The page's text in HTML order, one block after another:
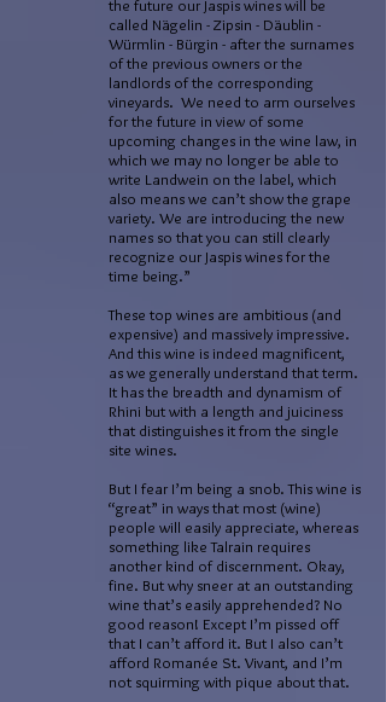
the future our Jaspis wines will be
called Nägelin - Zipsin - Däublin -
Würmlin - Bürgin - after the surnames
of the previous owners or the
landlords of the corresponding
vineyards. We need to arm ourselves
for the future in view of some
upcoming changes in the wine law, in
which we may no longer be able to
write Landwein on the label, which
also means we can’t show the grape
variety. We are introducing the new
names so that you can still clearly
recognize our Jaspis wines for the
time being.”
These top wines are ambitious (and
expensive) and massively impressive.
And this wine is indeed magnificent,
as we generally understand that term.
It has the breadth and dynamism of
Rhini but with a length and juiciness
that distinguishes it from the single
site wines.
But I fear I’m being a snob. This wine is
“great” in ways that most (wine)
people will easily appreciate, whereas
something like Talrain requires
another kind of discernment. Okay,
fine. But why sneer at an outstanding
wine that’s easily apprehended? No
good reason! Except I’m pissed off
that I can’t afford it. But I also can’t
afford Romanée St. Vivant, and I’m
not squirming with pique about that.